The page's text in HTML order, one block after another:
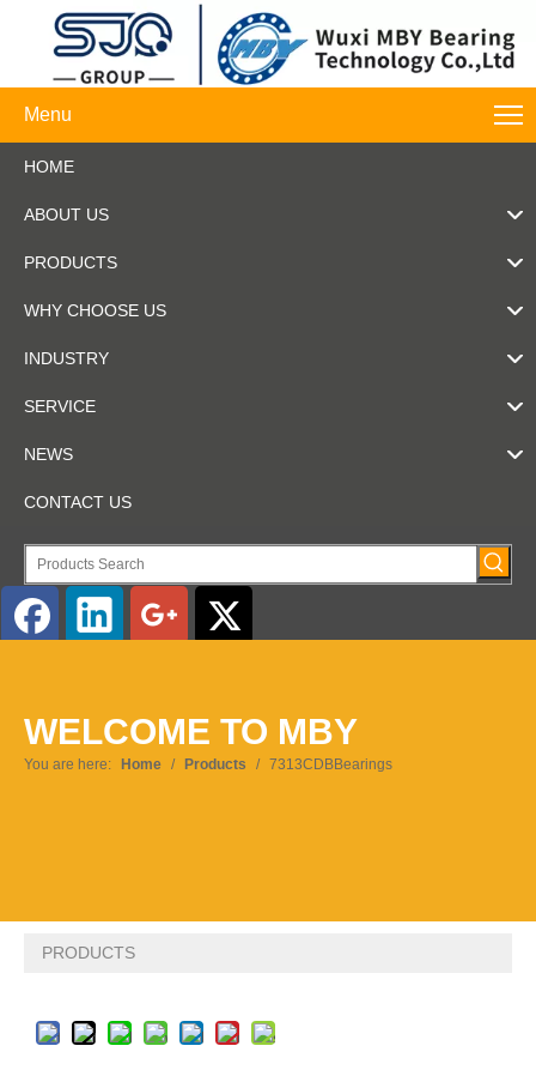
Menu
HOME
ABOUT US
PRODUCTS
WHY CHOOSE US
INDUSTRY
SERVICE
NEWS
CONTACT US
Pусский
WELCOME TO MBY
You are here: Home / Products / 7313CDBBearings
PRODUCTS